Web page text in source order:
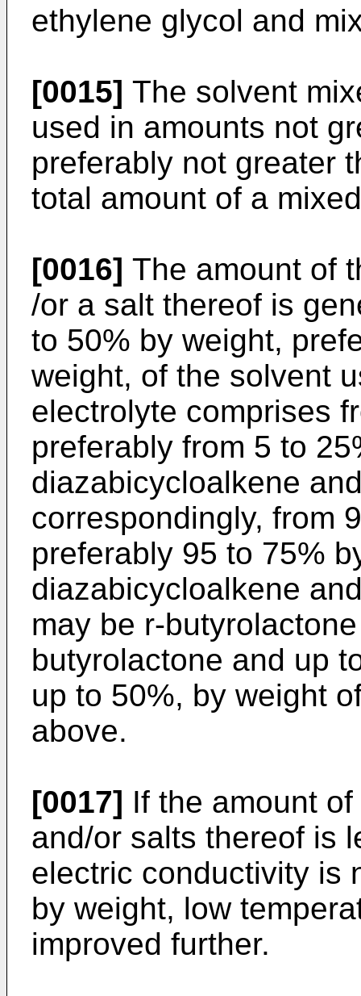
ethylene glycol and
[0015] The solvent
used in amounts not
preferably not greater
total amount of a
[0016] The amount of
/or a salt thereof is
to 50% by weight,
weight, of the solvent
electrolyte comprises
preferably from 5 to
diazabicycloalkene
correspondingly, from
preferably 95 to 75%
diazabicycloalkene
may be r-
butyrolactone and up
up to 50%, by weight
above.
[0017] If the amount
and/or salts thereof is
electric conductivity is
by weight, low
improved further.